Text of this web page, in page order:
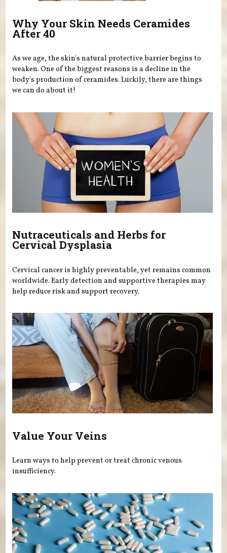
Why Your Skin Needs Ceramides
After 40
As we age, the skin's natural protective barrier begins to
weaken. One of the biggest reasons is a decline in the
body's production of ceramides. Luckily, there are things
we can do about it!
Nutraceuticals and Herbs for
Cervical Dysplasia
Cervical cancer is highly preventable, yet remains common
worldwide. Early detection and supportive therapies may
help reduce risk and support recovery.
Value Your Veins
Learn ways to help prevent or treat chronic venous
insufficiency.